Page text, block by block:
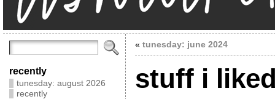
recently
tunesday: august 2026
recently
« tunesday: june 2024
stuff i